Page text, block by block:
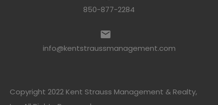
850-877-2284
info@kentstraussmanagement.com
Copyright 2022 Kent Strauss Management & Realty,